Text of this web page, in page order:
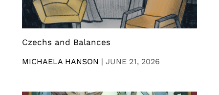
Czechs and Balances
MICHAELA HANSON | JUNE 21, 2026